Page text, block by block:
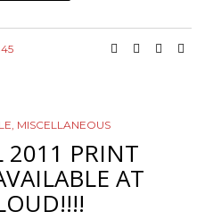
MISCELLANEOUS
2011 PRINT
AT